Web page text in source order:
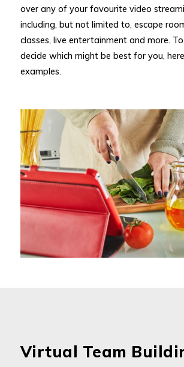
over any of your favourite video
including, but not limited to, escape
classes, live entertainment and more.
decide which might be best for you,
examples.
Virtual Team